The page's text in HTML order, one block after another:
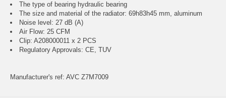
The type of bearing hydraulic bearing
The size and material of the radiator: 69h83h45 mm, aluminum
Noise level: 27 dB (A)
Air Flow: 25 CFM
Clip: A208000011 x 2 PCS
Regulatory Approvals: CE, TUV
Manufacturer's ref: AVC Z7M7009